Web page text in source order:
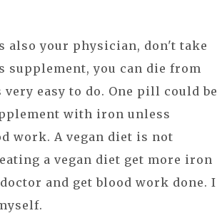
also your physician, don't take
supplement, you can die from
easy to do. One pill could be
with iron unless
work. A vegan diet is not
a vegan diet get more iron
and get blood work done. I